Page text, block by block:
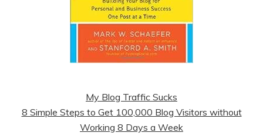
My Blog Traffic Sucks
8 Simple Steps to Get 100,000 Blog Visitors without
Working 8 Days a Week